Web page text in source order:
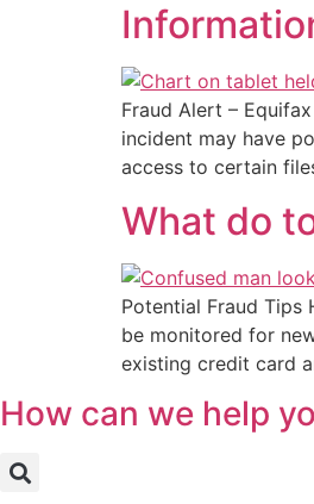
Fraud Alert –
incident may have
access to certain
What do
Potential Fraud
be monitored for
existing credit card
How can we help